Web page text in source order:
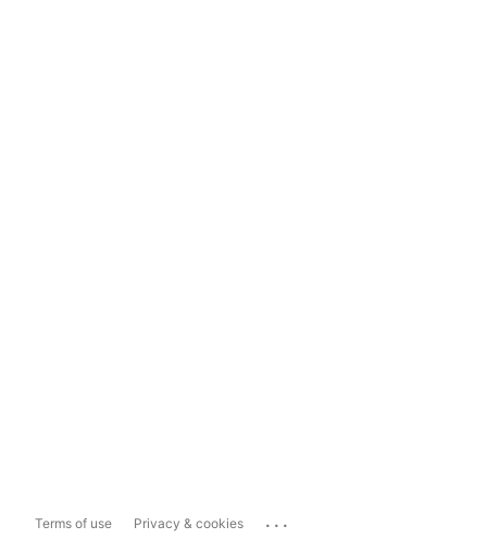
Terms of use Privacy & cookies ...